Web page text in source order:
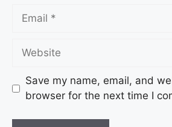
Save my name, email, and
browser for the next time I